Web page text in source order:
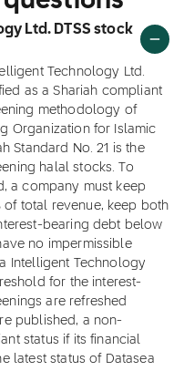
Ltd. DTSS stock
Technology Ltd.
as a Shariah compliant
methodology of
Organization for Islamic
Standard No. 21 is the
halal stocks. To
a company must keep
total revenue, keep both
bearing debt below
no impermissible
Intelligent Technology
for the interest-
are refreshed
published, a non-
status if its financial
latest status of Datasea